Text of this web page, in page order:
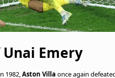
Emery
1982,Aston Villa once again